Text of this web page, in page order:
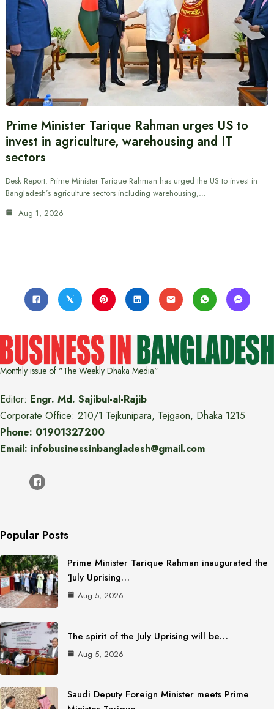
Prime Minister Tarique Rahman urges US to
invest in agriculture, warehousing and IT
sectors
Desk Report: Prime Minister Tarique Rahman has urged the US to invest in
Bangladesh’s agriculture sectors including warehousing,…
Aug 1, 2026
Monthly issue of "The Weekly Dhaka Media"
Editor: Engr. Md. Sajibul-al-Rajib
Corporate Office: 210/1 Tejkunipara, Tejgaon, Dhaka 1215
Phone: 01901327200
Email: infobusinessinbangladesh@gmail.com
Popular Posts
Prime Minister Tarique Rahman inaugurated the
‘July Uprising…
Aug 5, 2026
The spirit of the July Uprising will be…
Aug 5, 2026
Saudi Deputy Foreign Minister meets Prime